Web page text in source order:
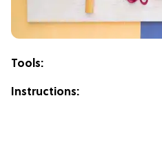
Tools:
Instructions: